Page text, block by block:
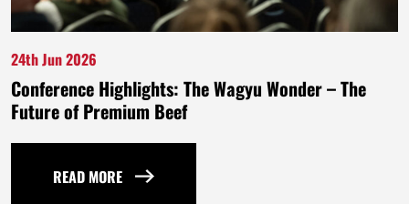
24th Jun 2026
Conference Highlights: The Wagyu Wonder – The
Future of Premium Beef
READ MORE